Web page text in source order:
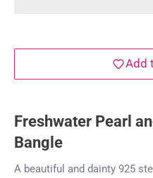
Add
Freshwater Pearl
Bangle
A beautiful and dainty 925